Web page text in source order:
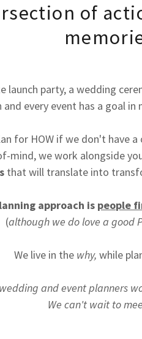
of
launch party, a wedding
and every event has a goal
for HOW if we don't have
mind, we work alongside
that will translate into
approach is people
(although we do love a good
We live in the why, while
and event planners
We can't wait to